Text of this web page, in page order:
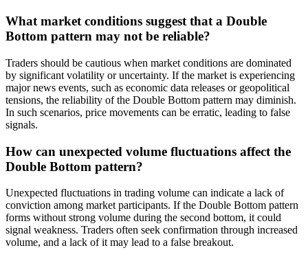
What market conditions suggest that a Double
Bottom pattern may not be reliable?
Traders should be cautious when market conditions are dominated
by significant volatility or uncertainty. If the market is experiencing
major news events, such as economic data releases or geopolitical
tensions, the reliability of the Double Bottom pattern may diminish.
In such scenarios, price movements can be erratic, leading to false
signals.
How can unexpected volume fluctuations affect the
Double Bottom pattern?
Unexpected fluctuations in trading volume can indicate a lack of
conviction among market participants. If the Double Bottom pattern
forms without strong volume during the second bottom, it could
signal weakness. Traders often seek confirmation through increased
volume, and a lack of it may lead to a false breakout.